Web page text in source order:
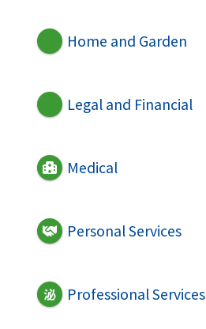
Home and Garden
Legal and Financial
Medical
Personal Services
Professional Services